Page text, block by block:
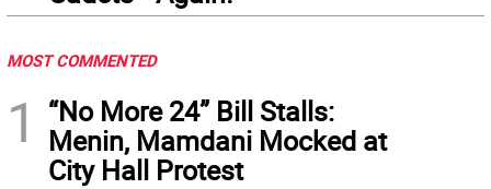
MOST COMMENTED
1
“No More 24” Bill Stalls:
Menin, Mamdani Mocked at
City Hall Protest